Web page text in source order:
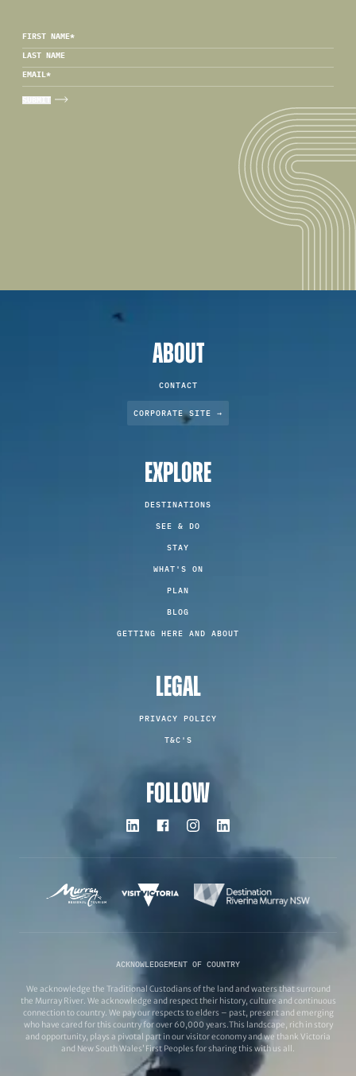
FIRST NAME*
LAST NAME
EMAIL*
ABOUT
CONTACT
CORPORATE SITE →
EXPLORE
DESTINATIONS
SEE & DO
STAY
WHAT'S ON
PLAN
BLOG
GETTING HERE AND ABOUT
LEGAL
PRIVACY POLICY
T&C'S
FOLLOW
ACKNOWLEDGEMENT OF COUNTRY
We acknowledge the Traditional Custodians of the land and waters that surround
the Murray River. We acknowledge and respect their history, culture and continuous
connection to country. We pay our respects to elders – past, present and emerging
who have cared for this country for over 60,000 years.This landscape, rich in story
and opportunity, plays a pivotal part in our visitor economy and we thank Victoria
and New South Wales’ First Peoples for sharing this with us all.